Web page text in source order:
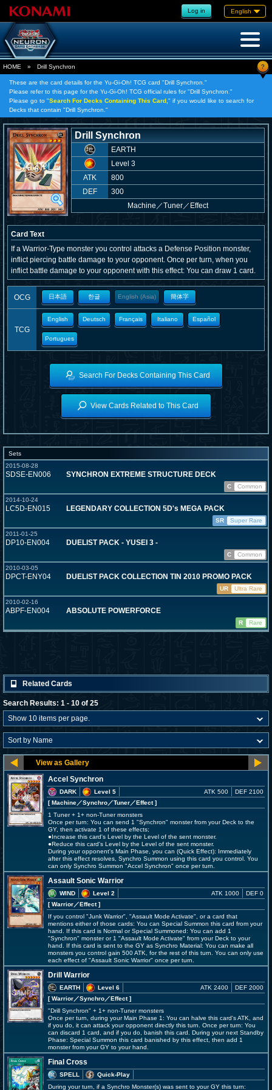
Log in English
HOME » Drill Synchron ?
These are the card details for the Yu-Gi-Oh! TCG card "Drill Synchron."
Please refer to this page for the Yu-Gi-Oh! TCG official rules for "Drill Synchron."
Please go to "Search For Decks Containing This Card, " if you would like to search for
Decks that contain "Drill Synchron."
Drill Synchron
EARTH
Level 3
ATK
800
DEF
300
Machine ／Tuner／Effect
Card Text
If a Warrior-Type monster you control attacks a Defense Position monster,
inflict piercing battle damage to your opponent. Once per turn, when you
inflict battle damage to your opponent with this effect: You can draw 1 card.
OCG 日本語 한글 English (Asia) 簡体字
TCG
English Deutsch Français Italiano Español
Portugues
Search For Decks Containing This Card
View Cards Related to This Card
Sets
2015-08-28
SDSE-EN006 SYNCHRON EXTREME STRUCTURE DECK
C
Common
2014-10-24
LC5D-EN015 LEGENDARY COLLECTION 5D's MEGA PACK
SR
Super Rare
2011-01-25
DP10-EN004 DUELIST PACK - YUSEI 3 -
C
Common
2010-03-05
DPCT-ENY04 DUELIST PACK COLLECTION TIN 2010 PROMO PACK
UR
Ultra Rare
2010-02-16
ABPF-EN004 ABSOLUTE POWERFORCE
R Rare
Related Cards
Search Results: 1 - 10 of 25
Accel Synchron
DARK
Level 5
[ Machine／Synchro／Tuner／Effect]
ATK 500 DEF 2100
1 Tuner + 1+ non-Tuner monsters
Once per turn: You can send 1 "Synchron" monster from your Deck to the
GY, then activate 1 of these effects;
●Increase this card's Level by the Level of the sent monster.
●Reduce this card's Level by the Level of the sent monster.
During your opponent's Main Phase, you can (Quick Effect): Immediately
after this effect resolves, Synchro Summon using this card you control. You
can only Synchro Summon "Accel Synchron" once per turn.
Assault Sonic Warrior
WIND
Level 2
[ Warrior／Effect]
ATK 1000 DEF 0
If you control "Junk Warrior", "Assault Mode Activate", or a card that
mentions either of those cards: You can Special Summon this card from your
hand. If this card is Normal or Special Summoned: You can add 1
"Synchron" monster or 1 "Assault Mode Activate" from your Deck to your
hand. If this card is sent to the GY as Synchro Material: You can make all
monsters you control gain 500 ATK, for the rest of this turn. You can only use
each effect of "Assault Sonic Warrior" once per turn.
Drill Warrior
EARTH
Level 6
[ Warrior／Synchro／Effect]
ATK 2400 DEF 2000
"Drill Synchron" + 1+ non-Tuner monsters
Once per turn, during your Main Phase 1: You can halve this card's ATK, and
if you do, it can attack your opponent directly this turn. Once per turn: You
can discard 1 card, and if you do, banish this card. During your next Standby
Phase: Special Summon this card banished by this effect, then add 1
monster from your GY to your hand.
Final Cross
SPELL
Quick-Play
During your turn, if a Synchro Monster(s) was sent to your GY this turn: